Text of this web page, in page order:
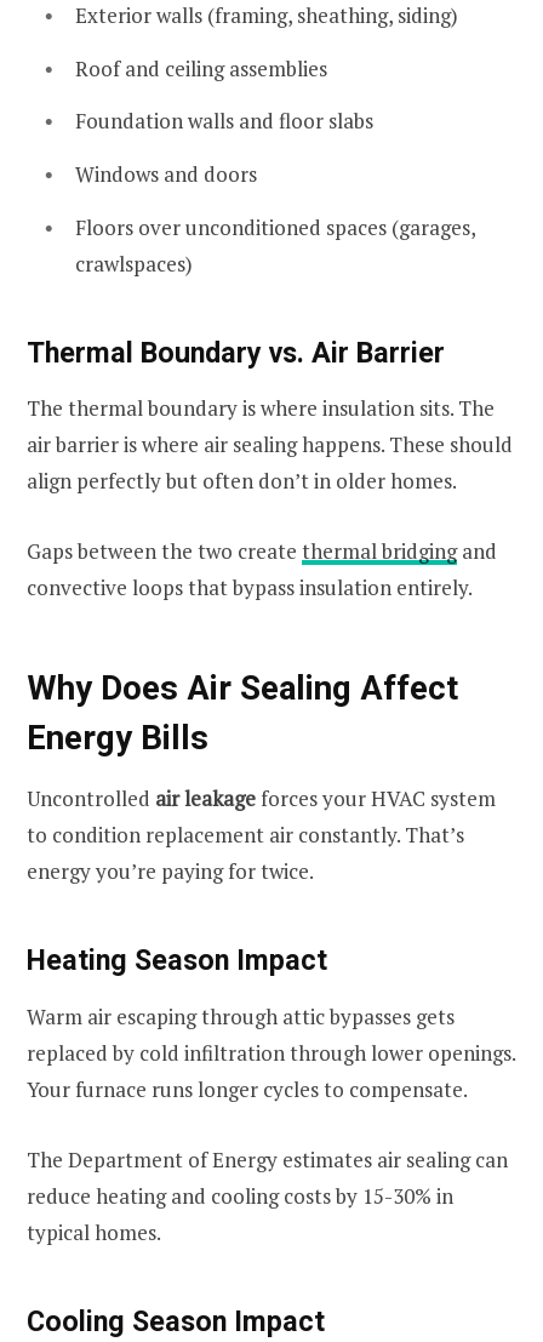
Exterior walls (framing, sheathing, siding)
Roof and ceiling assemblies
Foundation walls and floor slabs
Windows and doors
Floors over unconditioned spaces (garages,
crawlspaces)
Thermal Boundary vs. Air Barrier
The thermal boundary is where insulation sits. The
air barrier is where air sealing happens. These should
align perfectly but often don’t in older homes.
Gaps between the two create thermal bridgingand
convective loops that bypass insulation entirely.
Why Does Air Sealing Affect
Energy Bills
Uncontrolled air leakageforces your HVAC system
to condition replacement air constantly. That’s
energy you’re paying for twice.
Heating Season Impact
Warm air escaping through attic bypasses gets
replaced by cold infiltration through lower openings.
Your furnace runs longer cycles to compensate.
The Department of Energy estimates air sealing can
reduce heating and cooling costs by 15-30% in
typical homes.
Cooling Season Impact